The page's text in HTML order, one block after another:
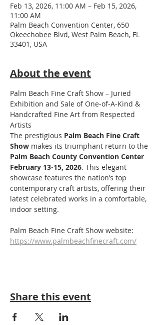
Feb 13, 2026, 11:00 AM – Feb 15, 2026,
11:00 AM
Palm Beach Convention Center, 650
Okeechobee Blvd, West Palm Beach, FL
33401, USA
About the event
Palm Beach Fine Craft Show – Juried
Exhibition and Sale of One-of-A-Kind &
Handcrafted Fine Art from Respected
Artists
The prestigious Palm Beach Fine Craft
Show makes its triumphant return to the
Palm Beach County Convention Center
February 13-15, 2026. This elegant
showcase features the nation’s top
contemporary craft artists, offering their
latest celebrated works in a comfortable,
indoor setting.
Palm Beach Fine Craft Show website:
https://www.palmbeachfinecraft.com/
Share this event